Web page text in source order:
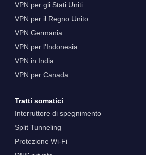
VPN per gli Stati Uniti
VPN per il Regno Unito
VPN Germania
VPN per l'Indonesia
VPN in India
VPN per Canada
Tratti somatici
Interruttore di spegnimento
Split Tunneling
Protezione Wi-Fi